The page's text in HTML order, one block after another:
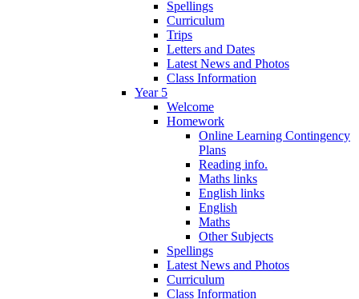
Spellings
Curriculum
Trips
Letters and Dates
Latest News and Photos
Class Information
Year 5
Welcome
Homework
Online Learning Contingency
Plans
Reading info.
Maths links
English links
English
Maths
Other Subjects
Spellings
Latest News and Photos
Curriculum
Class Information